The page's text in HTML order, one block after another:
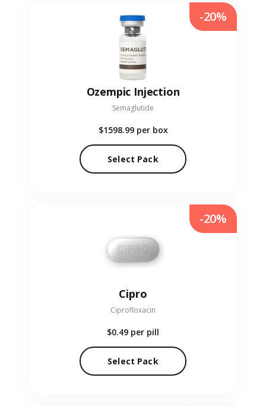
Ozempic Injection
Semaglutide
$1598.99 per box
Select Pack
-20%
Cipro
Ciprofloxacin
$0.49 per pill
Select Pack
-20%